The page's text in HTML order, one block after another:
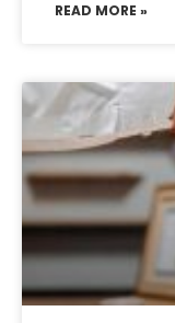
READ MORE »